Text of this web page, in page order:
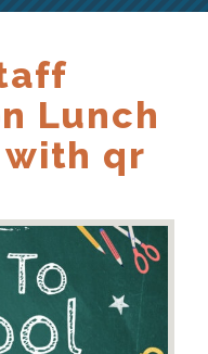
Lunch
with qr